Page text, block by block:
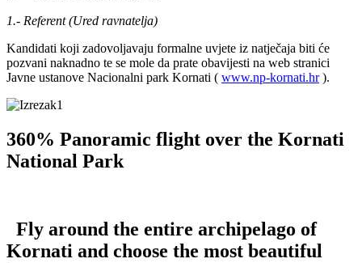
1.- Referent (Ured ravnatelja)
Kandidati koji zadovoljavaju formalne uvjete iz natječaja biti će
pozvani naknadno te se mole da prate obavijesti na web stranici
Javne ustanove Nacionalni park Kornati ( www.np-kornati.hr).
360% Panoramic flight over the Kornati
National Park
Fly around the entire archipelago of
Kornati and choose the most beautiful